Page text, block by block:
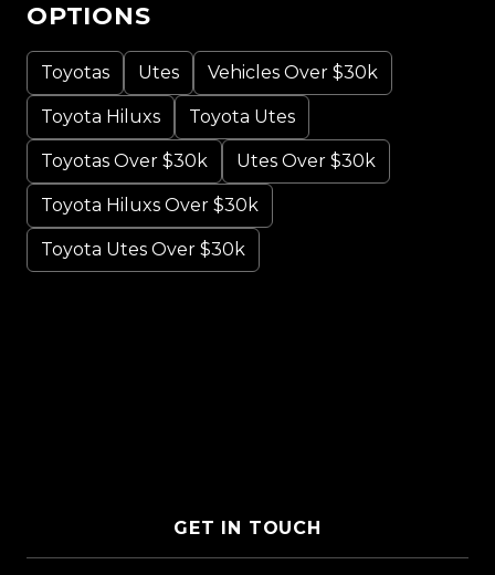
OPTIONS
Toyotas Utes Vehicles Over $30k
Toyota Hiluxs Toyota Utes
Toyotas Over $30k Utes Over $30k
Toyota Hiluxs Over $30k
Toyota Utes Over $30k
GET IN TOUCH